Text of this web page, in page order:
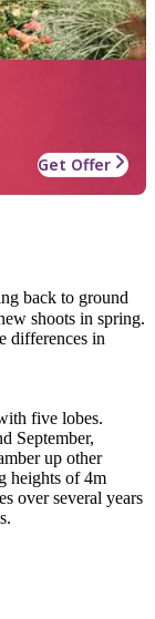
Get Offer
back to ground
shoots in spring.
differences in
five lobes.
September,
up other
heights of 4m
over several years